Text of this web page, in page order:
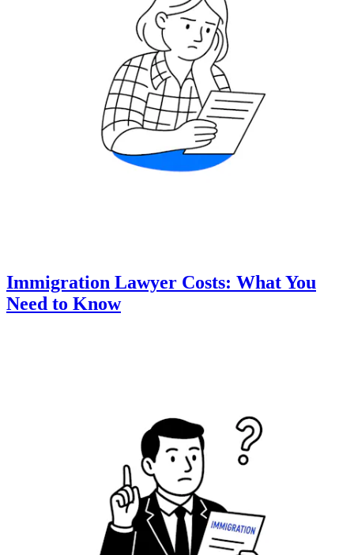
Immigration Lawyer Costs: What You
Need to Know